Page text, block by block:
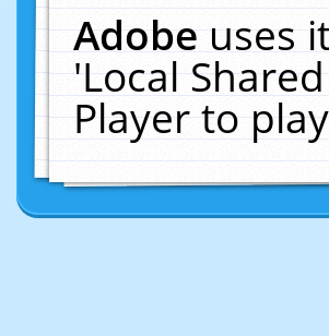
Adobeuses
'Local
Player to